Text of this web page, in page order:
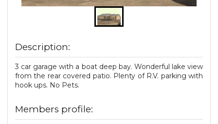
Description:
3 car garage with a boat deep bay. Wonderful lake view
from the rear covered patio. Plenty of R.V. parking with
hook ups. No Pets.
Members profile: